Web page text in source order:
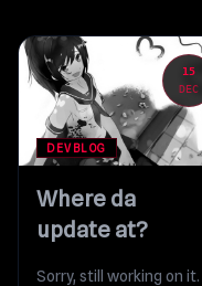
15
DEC
DEVBLOG
Where da
update at?
Sorry, still working on it.